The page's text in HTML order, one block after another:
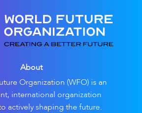
About
Organization (WFO) is an
international organization
actively shaping the future.